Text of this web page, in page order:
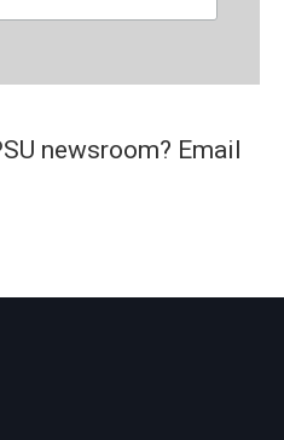
newsroom? Email